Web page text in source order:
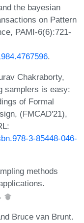
the bayesian
on Pattern
PAMI-6(6):721-
.
Chakraborty,
samplers is easy:
of Formal
(FMCAD'21),
3-85448-046-
methods
Bruce van Brunt.